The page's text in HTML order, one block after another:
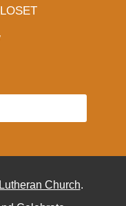
Church.